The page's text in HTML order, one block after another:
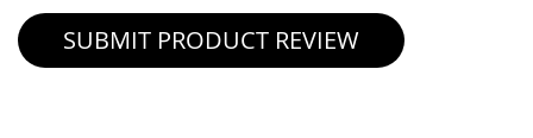
SUBMIT PRODUCT REVIEW